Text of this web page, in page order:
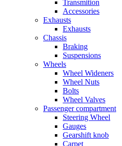
Transmition
Accessories
Exhausts
Exhausts
Chassis
Braking
Suspensions
Wheels
Wheel Wideners
Wheel Nuts
Bolts
Wheel Valves
Passenger compartment
Steering Wheel
Gauges
Gearshift knob
Carpet